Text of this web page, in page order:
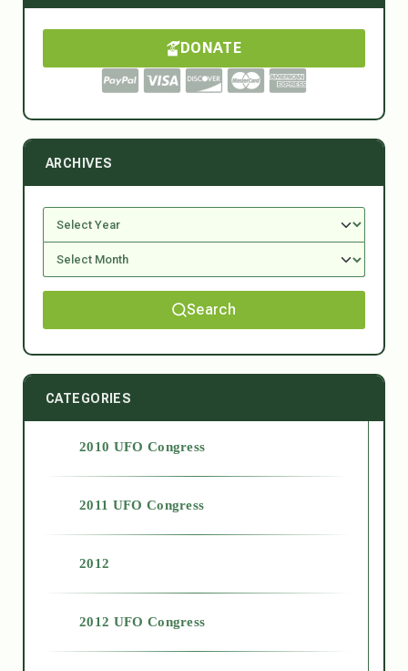
DONATE
ARCHIVES
Search
CATEGORIES
2010 UFO Congress
2011 UFO Congress
2012
2012 UFO Congress